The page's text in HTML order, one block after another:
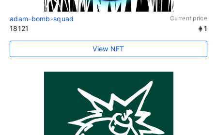
adam-bomb-squad Current price
18121 1
View NFT